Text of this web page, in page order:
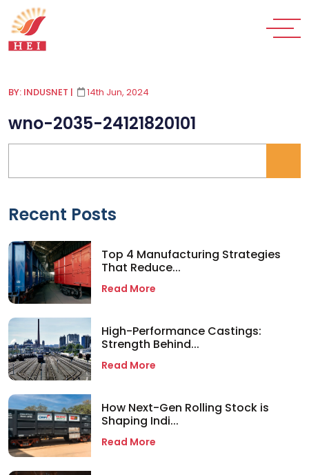
BY: INDUSNET | 14th Jun, 2024
wno-2035-24121820101
Recent Posts
Top 4 Manufacturing Strategies
That Reduce...
Read More
High-Performance Castings:
Strength Behind...
Read More
How Next-Gen Rolling Stock is
Shaping Indi...
Read More